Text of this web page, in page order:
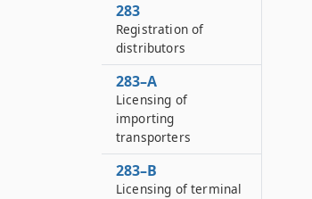
283
Registration of
distributors
283–A
Licensing of
importing
transporters
283–B
Licensing of terminal